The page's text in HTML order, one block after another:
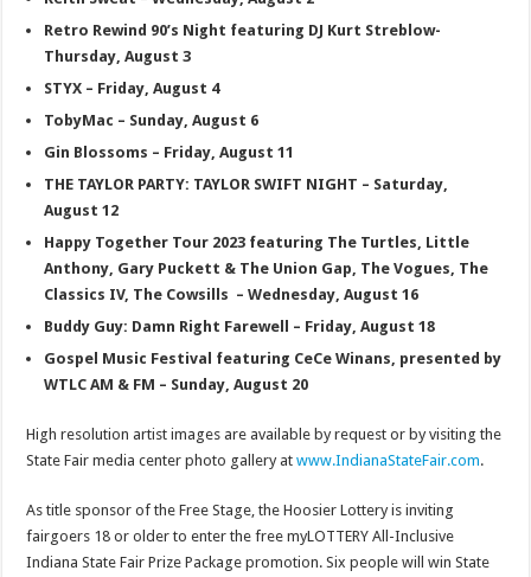
Retro Rewind 90’s Night featuring DJ Kurt Streblow-
Thursday, August 3
STYX – Friday, August 4
TobyMac – Sunday, August 6
Gin Blossoms – Friday, August 11
THE TAYLOR PARTY: TAYLOR SWIFT NIGHT – Saturday,
August 12
Happy Together Tour 2023 featuring The Turtles, Little
Anthony, Gary Puckett & The Union Gap, The Vogues, The
Classics IV, The Cowsills – Wednesday, August 16
Buddy Guy: Damn Right Farewell – Friday, August 18
Gospel Music Festival featuring CeCe Winans, presented by
WTLC AM & FM – Sunday, August 20
High resolution artist images are available by request or by visiting the
State Fair media center photo gallery atwww.IndianaStateFair.com.
As title sponsor of the Free Stage, the Hoosier Lottery is inviting
fairgoers 18 or older to enter the free myLOTTERY All-Inclusive
Indiana State Fair Prize Package promotion. Six people will win State